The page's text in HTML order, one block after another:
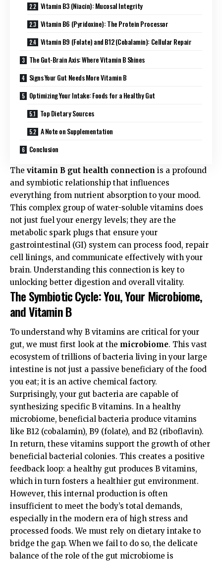
Vitamin B3 (Niacin): Mucosal Integrity
Vitamin B6 (Pyridoxine): The Protein Processor
Vitamin B9 (Folate) and B12 (Cobalamin): Cellular Repair
The Gut-Brain Axis: Where Vitamin B Shines
Signs Your Gut Needs More Vitamin B
Optimizing Your Intake: Foods for a Healthy Gut
Top Dietary Sources
A Note on Supplementation
Conclusion
The vitamin B gut health connection is a profound
and symbiotic relationship that influences
everything from nutrient absorption to your mood.
This complex group of water-soluble vitamins does
not just fuel your energy levels; they are the
metabolic spark plugs that ensure your
gastrointestinal (GI) system can process food, repair
cell linings, and communicate effectively with your
brain. Understanding this connection is key to
unlocking better digestion and overall vitality.
The Symbiotic Cycle: You, Your Microbiome,
and Vitamin B
To understand why B vitamins are critical for your
gut, we must first look at the microbiome. This vast
ecosystem of trillions of bacteria living in your large
intestine is not just a passive beneficiary of the food
you eat; it is an active chemical factory.
Surprisingly, your gut bacteria are capable of
synthesizing specific B vitamins. In a healthy
microbiome, beneficial bacteria produce vitamins
like B12 (cobalamin), B9 (folate), and B2 (riboflavin).
In return, these vitamins support the growth of other
beneficial bacterial colonies. This creates a positive
feedback loop: a healthy gut produces B vitamins,
which in turn fosters a healthier gut environment.
However, this internal production is often
insufficient to meet the body’s total demands,
especially in the modern era of high stress and
processed foods. We must rely on dietary intake to
bridge the gap. When we fail to do so, the delicate
balance of the role of the gut microbiome is